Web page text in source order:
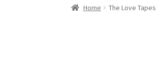
Home The Love Tapes